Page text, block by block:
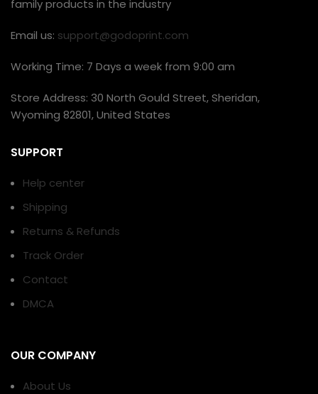
family products in the industry
Email us: support@godoprint.com
Working Time: 7 Days a week from 9:00 am
Store Address: 30 North Gould Street, Sheridan,
Wyoming 82801, United States
SUPPORT
Help center
Shipping
Returns & Refunds
Track Order
Contact
DMCA
OUR COMPANY
About Us